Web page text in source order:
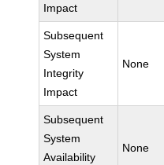
Impact
Subsequent
System
Integrity
Impact
None
Subsequent
System
Availability
None